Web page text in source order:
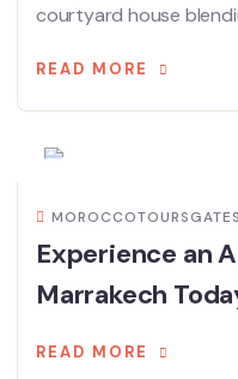
courtyard house
READ MORE
MOROCCOTOURSGATES
Experience an
Marrakech
READ MORE